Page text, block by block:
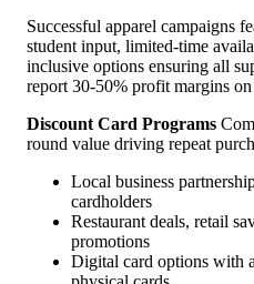
Successful apparel campaigns
student input, limited-time
inclusive options ensuring all
report 30-50% profit margins
Discount Card Programs
round value driving repeat
Local business
cardholders
Restaurant deals, retail
promotions
Digital card options with